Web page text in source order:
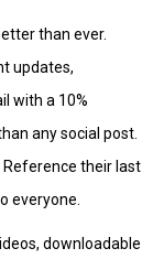
than ever.
updates,
with a 10%
any social post.
Reference their last
everyone.
downloadable